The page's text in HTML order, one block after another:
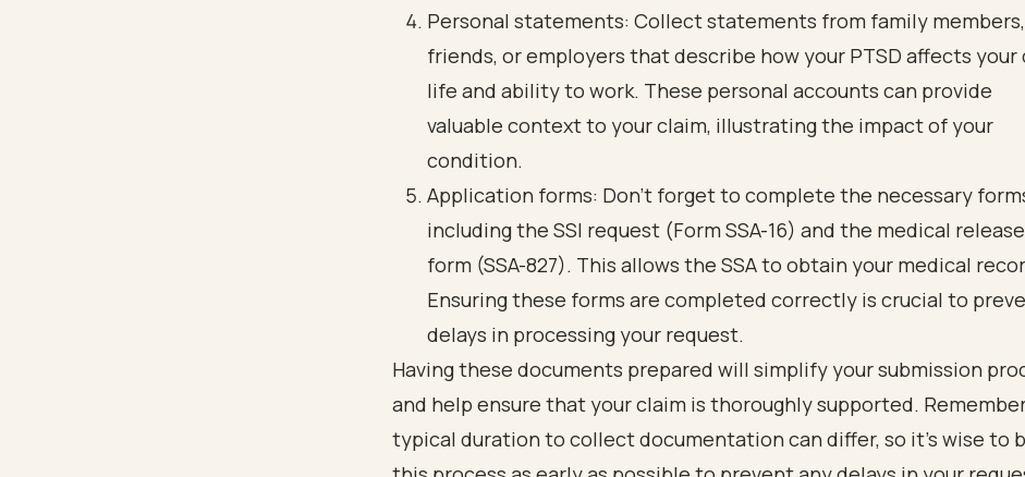
Personal statements: Collect statements from family members,
friends, or employers that describe how your PTSD affects your
life and ability to work. These personal accounts can provide
valuable context to your claim, illustrating the impact of your
condition.
Application forms: Don’t forget to complete the necessary
including the SSI request (Form SSA-16) and the medical release
form (SSA-827). This allows the SSA to obtain your medical
Ensuring these forms are completed correctly is crucial to
delays in processing your request.
Having these documents prepared will simplify your submission
and help ensure that your claim is thoroughly supported.
typical duration to collect documentation can differ, so it’s wise to